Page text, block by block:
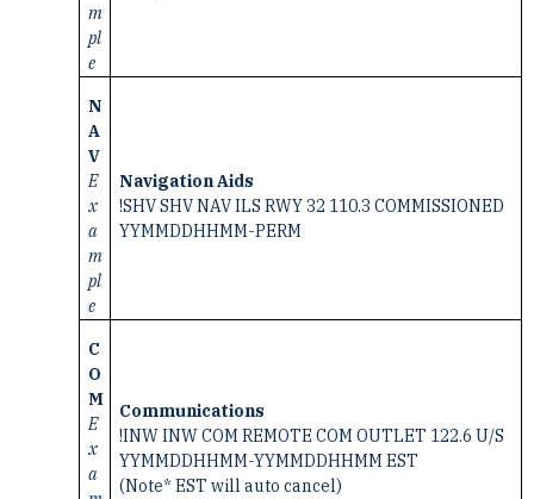
m
pl
e
N
A
V
E
x
a
m
pl
e
Navigation Aids
!SHV SHV NAV ILS RWY 32 110.3 COMMISSIONED
YYMMDDHHMM-PERM
C
O
M
E
x
a
Communications
!INW INW COM REMOTE COM OUTLET 122.6 U/S
YYMMDDHHMM-YYMMDDHHMM EST
(Note* EST will auto cancel)